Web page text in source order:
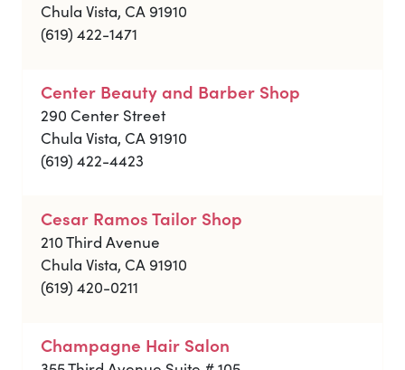
Chula Vista, CA 91910
(619) 422-1471
Center Beauty and Barber Shop
290 Center Street
Chula Vista, CA 91910
(619) 422-4423
Cesar Ramos Tailor Shop
210 Third Avenue
Chula Vista, CA 91910
(619) 420-0211
Champagne Hair Salon